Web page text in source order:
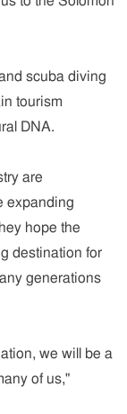
scuba diving
tourism
DNA.
are
expanding
hope the
destination for
generations
we will be a
of us,"